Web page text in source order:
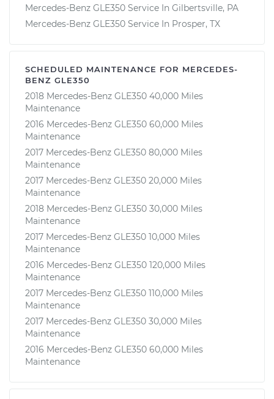
Mercedes-Benz GLE350 Service In Gilbertsville, PA
Mercedes-Benz GLE350 Service In Prosper, TX
SCHEDULED MAINTENANCE FOR MERCEDES-
BENZ GLE350
2018 Mercedes-Benz GLE350 40,000 Miles
Maintenance
2016 Mercedes-Benz GLE350 60,000 Miles
Maintenance
2017 Mercedes-Benz GLE350 80,000 Miles
Maintenance
2017 Mercedes-Benz GLE350 20,000 Miles
Maintenance
2018 Mercedes-Benz GLE350 30,000 Miles
Maintenance
2017 Mercedes-Benz GLE350 10,000 Miles
Maintenance
2016 Mercedes-Benz GLE350 120,000 Miles
Maintenance
2017 Mercedes-Benz GLE350 110,000 Miles
Maintenance
2017 Mercedes-Benz GLE350 30,000 Miles
Maintenance
2016 Mercedes-Benz GLE350 60,000 Miles
Maintenance